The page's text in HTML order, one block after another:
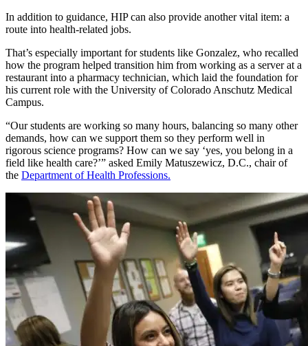
In addition to guidance, HIP can also provide another vital item: a
route into health-related jobs.
That’s especially important for students like Gonzalez, who recalled
how the program helped transition him from working as a server at a
restaurant into a pharmacy technician, which laid the foundation for
his current role with the University of Colorado Anschutz Medical
Campus.
“Our students are working so many hours, balancing so many other
demands, how can we support them so they perform well in
rigorous science programs? How can we say ‘yes, you belong in a
field like health care?’” asked Emily Matuszewicz, D.C., chair of
the Department of Health Professions.